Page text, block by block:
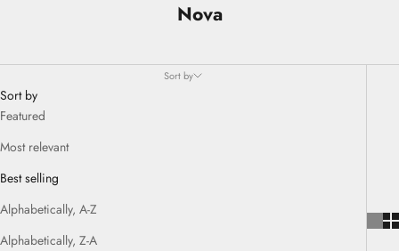
Nova
Sort by
Sort by
Featured
Most relevant
Best selling
Alphabetically, A-Z
Alphabetically, Z-A